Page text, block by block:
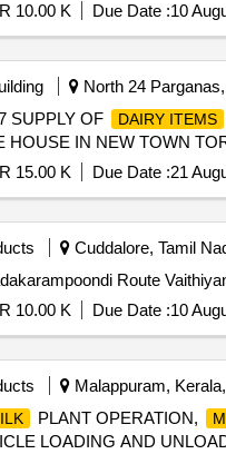
10.00 K Due Date :10
North 24
SUPPLY OF DAIRY ITEMS
IN NEW TOWN
15.00 K Due Date :21
Cuddalore, Tamil
Route
10.00 K Due Date :10
Malappuram,
PLANT OPERATION,
LOADING AND